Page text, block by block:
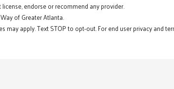
endorse or recommend any provider.
of Greater Atlanta.
may apply. Text STOP to opt-out. For end user privacy and